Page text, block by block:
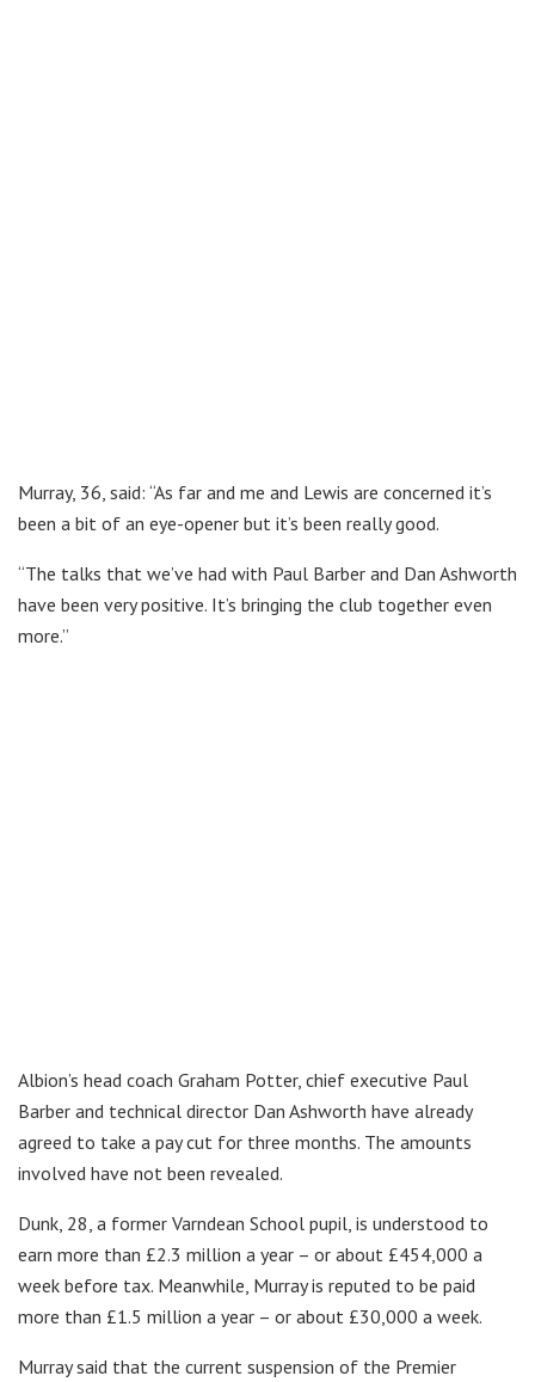
Murray, 36, said: “As far and me and Lewis are concerned it’s
been a bit of an eye-opener but it’s been really good.
“The talks that we’ve had with Paul Barber and Dan Ashworth
have been very positive. It’s bringing the club together even
more.”
Albion’s head coach Graham Potter, chief executive Paul
Barber and technical director Dan Ashworth have already
agreed to take a pay cut for three months. The amounts
involved have not been revealed.
Dunk, 28, a former Varndean School pupil, is understood to
earn more than £2.3 million a year – or about £454,000 a
week before tax. Meanwhile, Murray is reputed to be paid
more than £1.5 million a year – or about £30,000 a week.
Murray said that the current suspension of the Premier